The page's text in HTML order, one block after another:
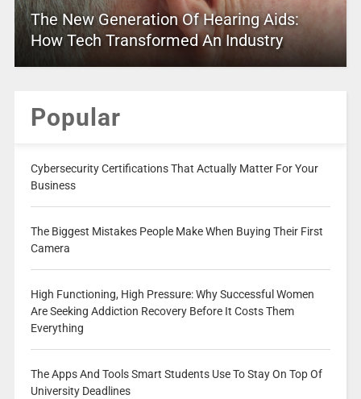
The New Generation Of Hearing Aids:
How Tech Transformed An Industry
Popular
Cybersecurity Certifications That Actually Matter For Your
Business
The Biggest Mistakes People Make When Buying Their First
Camera
High Functioning, High Pressure: Why Successful Women
Are Seeking Addiction Recovery Before It Costs Them
Everything
The Apps And Tools Smart Students Use To Stay On Top Of
University Deadlines